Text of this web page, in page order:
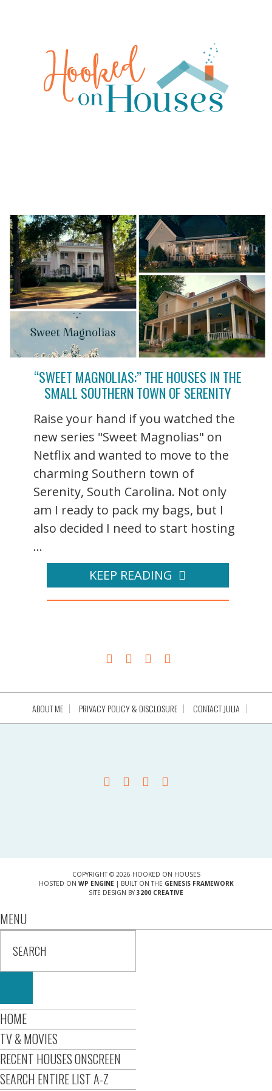
“SWEET MAGNOLIAS:” THE HOUSES IN THE
SMALL SOUTHERN TOWN OF SERENITY
Raise your hand if you watched the
new series "Sweet Magnolias" on
Netflix and wanted to move to the
charming Southern town of
Serenity, South Carolina. Not only
am I ready to pack my bags, but I
also decided I need to start hosting
...
KEEP READING
ABOUT ME PRIVACY POLICY & DISCLOSURE CONTACT JULIA
COPYRIGHT © 2026 HOOKED ON HOUSES
HOSTED ON WP ENGINE| BUILT ON THE GENESIS FRAMEWORK
SITE DESIGN BY 3200 CREATIVE
MENU
HOME
TV & MOVIES
RECENT HOUSES ONSCREEN
SEARCH ENTIRE LIST A-Z